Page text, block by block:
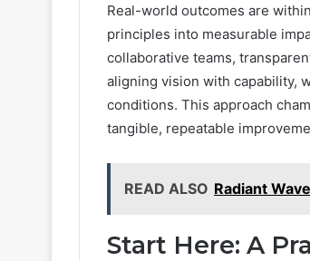
Real-world outcomes are
principles into measurable
collaborative teams,
aligning vision with capability,
conditions. This approach
tangible, repeatable
READ ALSO Radiant
Start Here: A